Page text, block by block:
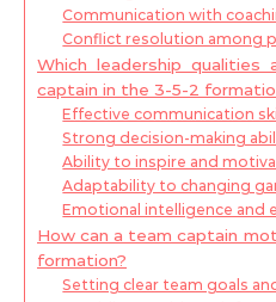
Communication with
Conflict resolution among
Which leadership
captain in the 3-5-2
Effective communication
Strong decision-making
Ability to inspire and
Adaptability to changing
Emotional intelligence and
How can a team captain
formation?
Setting clear team goals